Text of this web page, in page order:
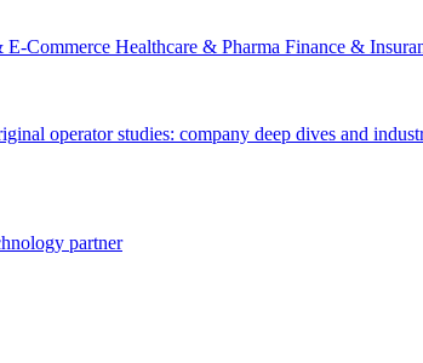
E-Commerce Healthcare & Pharma Finance &
operator studies: company deep dives and
partner